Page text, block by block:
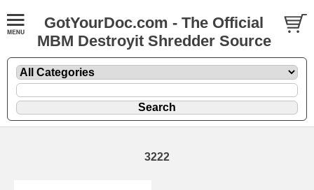
GotYourDoc.com - The Official
MBM Destroyit Shredder Source
3222